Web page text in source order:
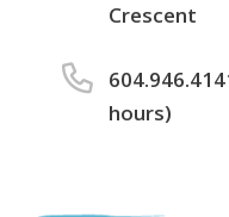
Crescent
hours)